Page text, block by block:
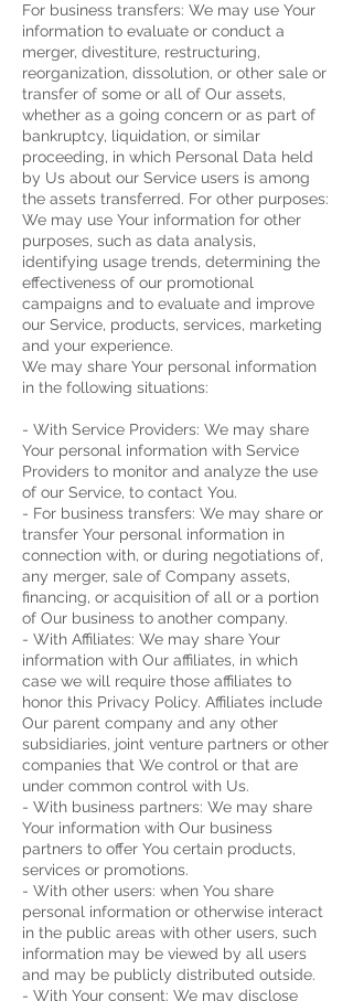
For business transfers: We may use Your
information to evaluate or conduct a
merger, divestiture, restructuring,
reorganization, dissolution, or other sale or
transfer of some or all of Our assets,
whether as a going concern or as part of
bankruptcy, liquidation, or similar
proceeding, in which Personal Data held
by Us about our Service users is among
the assets transferred. For other purposes:
We may use Your information for other
purposes, such as data analysis,
identifying usage trends, determining the
effectiveness of our promotional
campaigns and to evaluate and improve
our Service, products, services, marketing
and your experience.
We may share Your personal information
in the following situations:
- With Service Providers: We may share
Your personal information with Service
Providers to monitor and analyze the use
of our Service, to contact You.
- For business transfers: We may share or
transfer Your personal information in
connection with, or during negotiations of,
any merger, sale of Company assets,
financing, or acquisition of all or a portion
of Our business to another company.
- With Affiliates: We may share Your
information with Our affiliates, in which
case we will require those affiliates to
honor this Privacy Policy. Affiliates include
Our parent company and any other
subsidiaries, joint venture partners or other
companies that We control or that are
under common control with Us.
- With business partners: We may share
Your information with Our business
partners to offer You certain products,
services or promotions.
- With other users: when You share
personal information or otherwise interact
in the public areas with other users, such
information may be viewed by all users
and may be publicly distributed outside.
- With Your consent: We may disclose